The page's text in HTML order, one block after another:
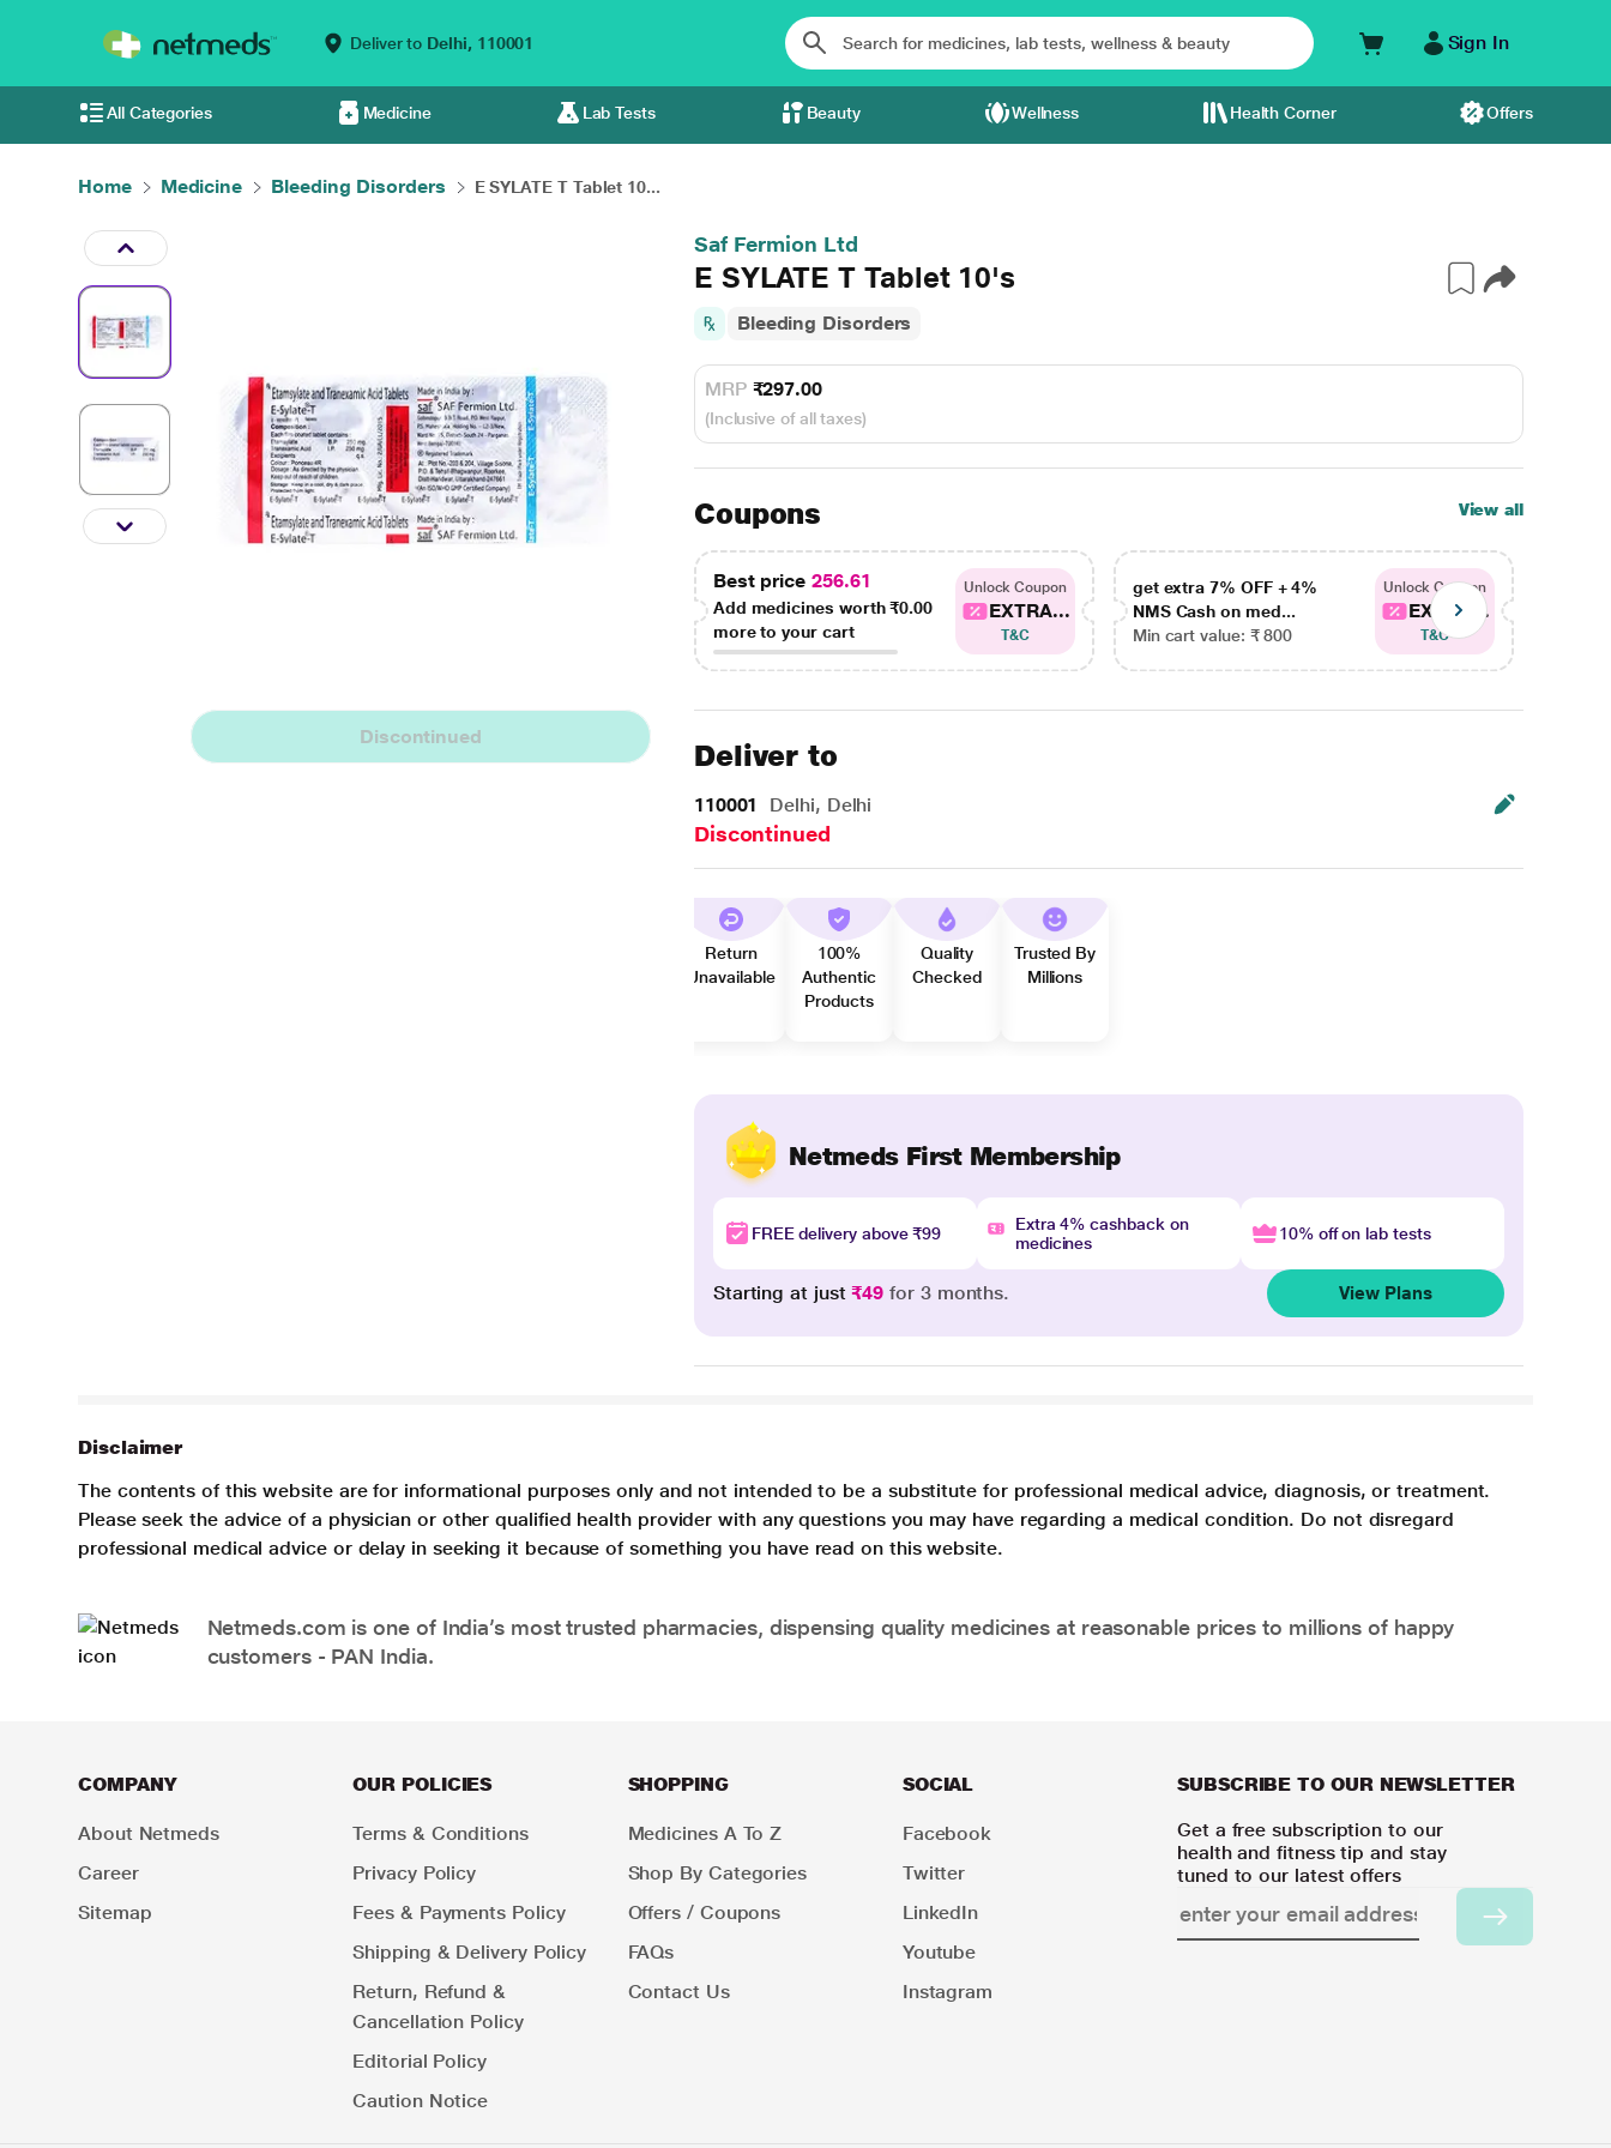
Deliver to Delhi, 110001 Sign In
All Categories Medicine Lab Tests Beauty Wellness Health Corner Offers
Home Medicine Bleeding Disorders E SYLATE T Tablet 10...
Discontinued
Saf Fermion Ltd
E SYLATE T Tablet 10's
Bleeding Disorders
MRP ₹297.00
(Inclusive of all taxes)
Coupons View all
Best price 256.61
Add medicines worth₹0.00
more to your cart
Unlock Coupon
EXTRA...
T&C
get extra 7% OFF + 4%
NMS Cash on med...
Min cart value: ₹ 800
Unlock Coupon
EXTRA...
T&C
Deliver to
110001 Delhi, Delhi
Discontinued
Return
Unavailable
100%
Authentic
Products
Quality
Checked
Trusted By
Millions
Netmeds First Membership
FREE delivery above ₹99
Extra 4% cashback on
medicines
10% off on lab tests
Starting at just₹49 for 3 months. View Plans
Disclaimer
The contents of this website are for informational purposes only and not intended to be a substitute for professional medical advice, diagnosis, or treatment.
Please seek the advice of a physician or other qualified health provider with any questions you may have regarding a medical condition. Do not disregard
professional medical advice or delay in seeking it because of something you have read on this website.
Netmeds.com is one of India’s most trusted pharmacies, dispensing quality medicines at reasonable prices to millions of happy
customers - PAN India.
COMPANY
About Netmeds
Career
Sitemap
OUR POLICIES
Terms & Conditions
Privacy Policy
Fees & Payments Policy
Shipping & Delivery Policy
Return, Refund &
Cancellation Policy
Editorial Policy
Caution Notice
SHOPPING
Medicines A To Z
Shop By Categories
Offers / Coupons
FAQs
Contact Us
SOCIAL
Facebook
Twitter
LinkedIn
Youtube
Instagram
SUBSCRIBE TO OUR NEWSLETTER
Get a free subscription to our
health and fitness tip and stay
tuned to our latest offers